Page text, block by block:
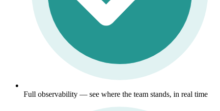
Full observability — see where the team stands, in real time